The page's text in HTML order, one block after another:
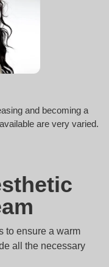
and becoming a
are very varied.
to ensure a warm
all the necessary